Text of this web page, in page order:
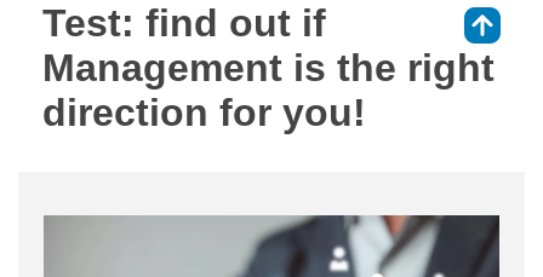
Test: find out if
Management is the right
direction for you!